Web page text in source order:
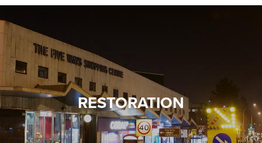
VALUES
TESTIMONIALS
RESTORATION